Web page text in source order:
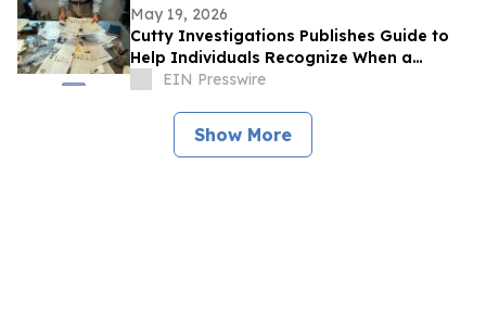
May 19, 2026
Cutty Investigations Publishes Guide to
Help Individuals Recognize When a
Professional Investigation Is Needed
EIN Presswire
Show More